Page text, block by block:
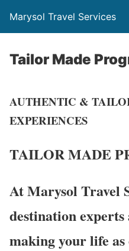
Marysol Travel Services
Tailor Made
AUTHENTIC &
EXPERIENCES
TAILOR MADE
At Marysol Travel
destination
making your life